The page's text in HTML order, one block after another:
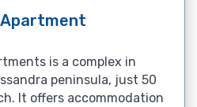
Apartment
is a complex in
peninsula, just 50
It offers accommodation